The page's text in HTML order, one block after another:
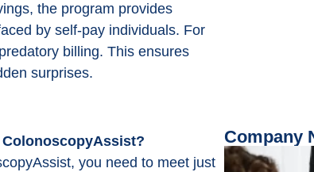
the program provides
by self-pay individuals. For
billing. This ensures
surprises.
you need to meet just
Company